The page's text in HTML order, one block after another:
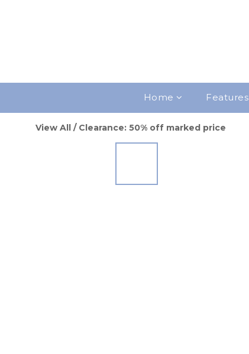
Home Features
View All / Clearance: 50% off marked price